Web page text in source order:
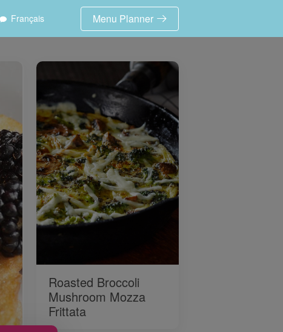
Français Menu Planner
Roasted Broccoli
Mushroom Mozza
Frittata